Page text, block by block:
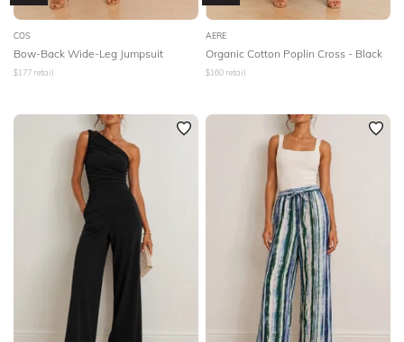
COS
Bow-Back Wide-Leg Jumpsuit
$177 retail
AERE
Organic Cotton Poplin Cross - Black
$160 retail